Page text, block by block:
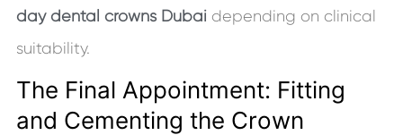
day dental crowns Dubaidepending on clinical
suitability.
The Final Appointment: Fitting
and Cementing the Crown